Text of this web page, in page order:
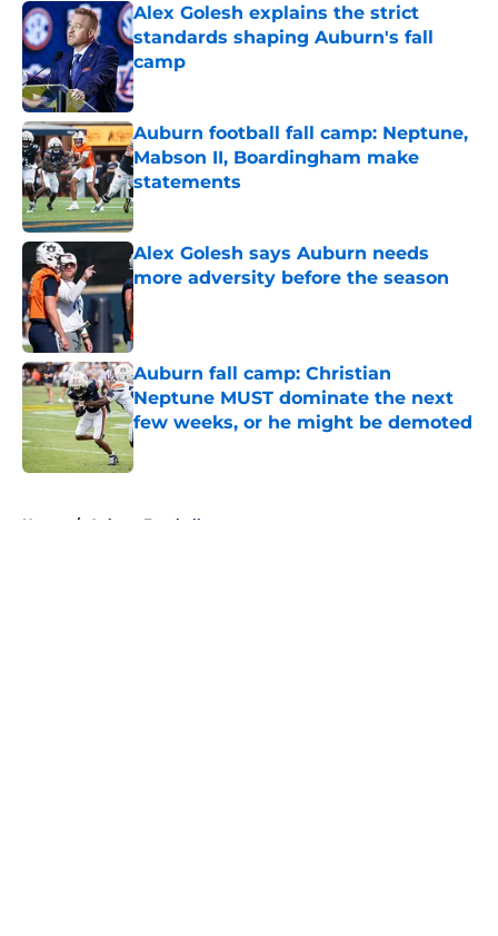
Alex Golesh explains the strict
standards shaping Auburn's fall
camp
Published by on Invalid Date
Auburn football fall camp: Neptune,
Mabson II, Boardingham make
statements
Published by on Invalid Date
Alex Golesh says Auburn needs
more adversity before the season
Published by on Invalid Date
Auburn fall camp: Christian
Neptune MUST dominate the next
few weeks, or he might be demoted
Published by on Invalid Date
Home / Auburn Football